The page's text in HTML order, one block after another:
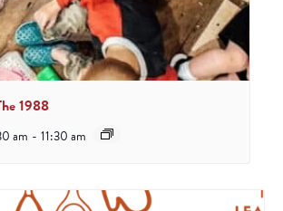
1988
am - 11:30 am